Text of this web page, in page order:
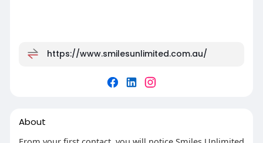
https://www.smilesunlimited.com.au/
About